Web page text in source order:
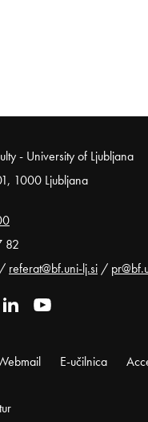
- University of Ljubljana
1000 Ljubljana
82
/ referat@bf.uni-lj.si /
E-učilnica